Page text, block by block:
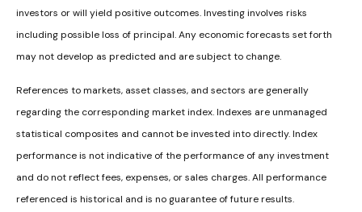
investors or will yield positive outcomes. Investing involves risks
including possible loss of principal. Any economic forecasts set forth
may not develop as predicted and are subject to change.
References to markets, asset classes, and sectors are generally
regarding the corresponding market index. Indexes are unmanaged
statistical composites and cannot be invested into directly. Index
performance is not indicative of the performance of any investment
and do not reflect fees, expenses, or sales charges. All performance
referenced is historical and is no guarantee of future results.